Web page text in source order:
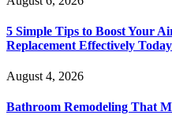
5 Simple Tips to Boost Your
Replacement Effectively Today
August 4, 2026
Bathroom Remodeling That